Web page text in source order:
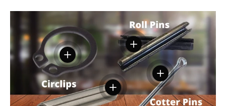
View details
View details
View details
View details